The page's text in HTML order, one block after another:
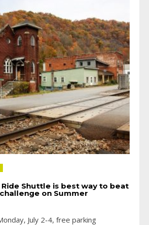
Ride Shuttle is best way to beat
on Summer
July 2-4, free parking